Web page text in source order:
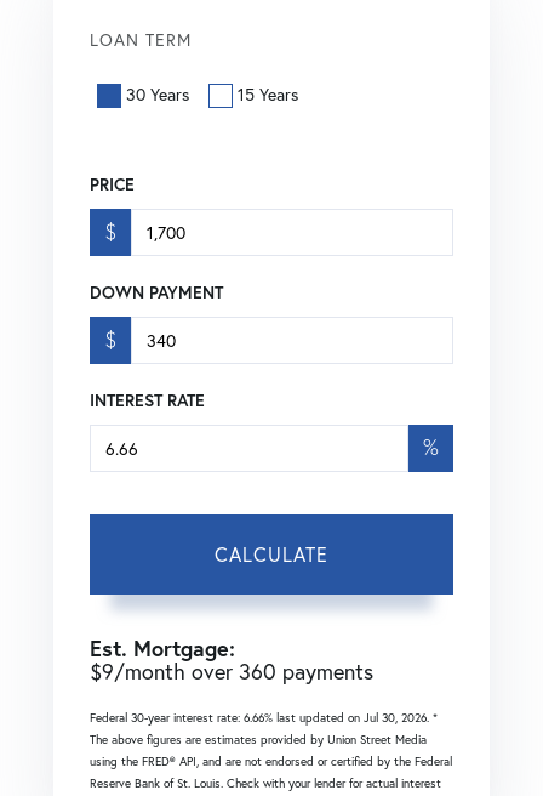
LOAN TERM
30 Years 15 Years
PRICE
$
DOWN PAYMENT
$
INTEREST RATE
%
CALCULATE
Est. Mortgage:
$9/month over 360 payments
Federal 30-year interest rate: 6.66% last updated on Jul 30, 2026. *
The above figures are estimates provided by Union Street Media
using the FRED® API, and are not endorsed or certified by the Federal
Reserve Bank of St. Louis. Check with your lender for actual interest